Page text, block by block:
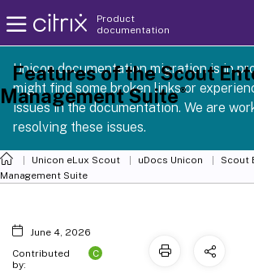
Product
documentation
Unicon documentation migration is in
might find some broken links or
issues in the documentation. We are
resolving these issues.
1 2605
Unicon eLux Scout uDocs Unicon
Scout
Management Suite
Features of the Scout
Management Suite®
June 4, 2026
Contributed
by:
C